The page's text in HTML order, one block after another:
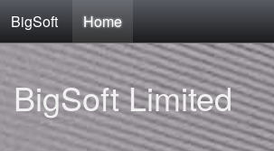
BigSoft Home
BigSoft Limited